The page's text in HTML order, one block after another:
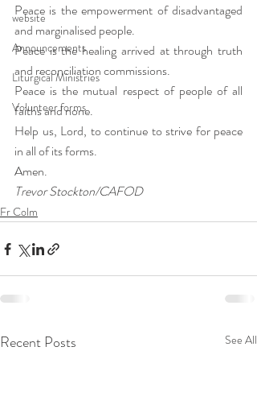
website
Announcements
Liturgical Ministries
Volunteer forms
Peace is the empowerment of disadvantaged
and marginalised people.
Peace is the healing arrived at through truth
and reconciliation commissions.
Peace is the mutual respect of people of all
faiths and none.
Help us, Lord, to continue to strive for peace
in all of its forms.
Amen.
Trevor Stockton/CAFOD
Fr Colm
Recent Posts See All